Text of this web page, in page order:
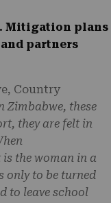
Mitigation plans
partners
Country
Zimbabwe, these
they are felt in
is the woman in a
only to be turned
to leave school